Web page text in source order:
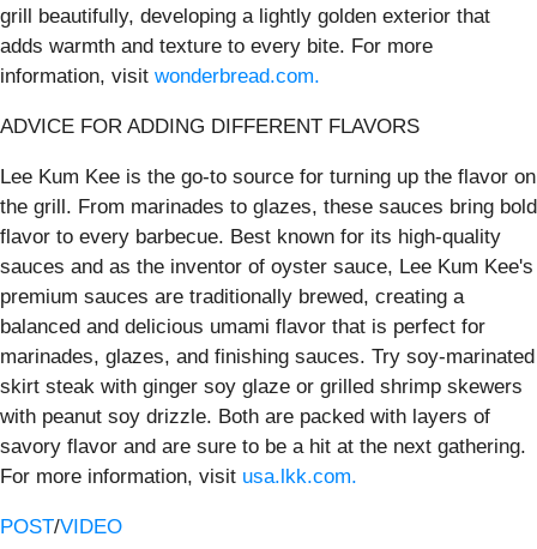
grill beautifully, developing a lightly golden exterior that
adds warmth and texture to every bite. For more
information, visit wonderbread.com.
ADVICE FOR ADDING DIFFERENT FLAVORS
Lee Kum Kee is the go-to source for turning up the flavor on
the grill. From marinades to glazes, these sauces bring bold
flavor to every barbecue. Best known for its high-quality
sauces and as the inventor of oyster sauce, Lee Kum Kee's
premium sauces are traditionally brewed, creating a
balanced and delicious umami flavor that is perfect for
marinades, glazes, and finishing sauces. Try soy-marinated
skirt steak with ginger soy glaze or grilled shrimp skewers
with peanut soy drizzle. Both are packed with layers of
savory flavor and are sure to be a hit at the next gathering.
For more information, visit usa.lkk.com.
POST/VIDEO